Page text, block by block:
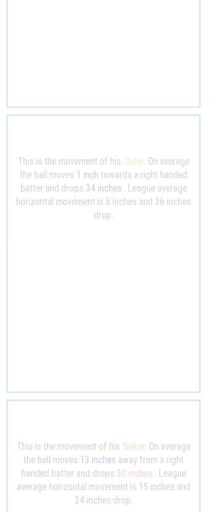
This is the movement of his Slider. On average
the ball moves 1 inch towards a right handed
batter and drops 34 inches . League average
horizontal movement is 5 inches and 36 inches
drop.
This is the movement of his Sinker. On average
the ball moves 13 inches away from a right
handed batter and drops 30 inches . League
average horizontal movement is 15 inches and
24 inches drop.